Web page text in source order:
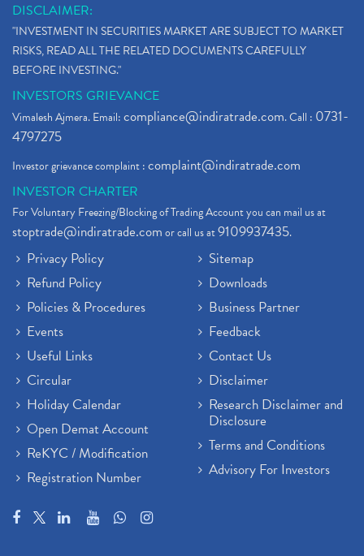
DISCLAIMER:
"INVESTMENT IN SECURITIES MARKET ARE SUBJECT TO MARKET
RISKS, READ ALL THE RELATED DOCUMENTS CAREFULLY
BEFORE INVESTING."
INVESTORS GRIEVANCE
Vimalesh Ajmera. Email:compliance@indiratrade.com. Call : 0731-
4797275
Investor grievance complaint :complaint@indiratrade.com
INVESTOR CHARTER
For Voluntary Freezing/Blocking of Trading Account you can mail us at
stoptrade@indiratrade.comor call us at9109937435.
Privacy Policy
Refund Policy
Policies & Procedures
Events
Useful Links
Circular
Holiday Calendar
Open Demat Account
ReKYC / Modification
Registration Number
Sitemap
Downloads
Business Partner
Feedback
Contact Us
Disclaimer
Research Disclaimer and
Disclosure
Terms and Conditions
Advisory For Investors